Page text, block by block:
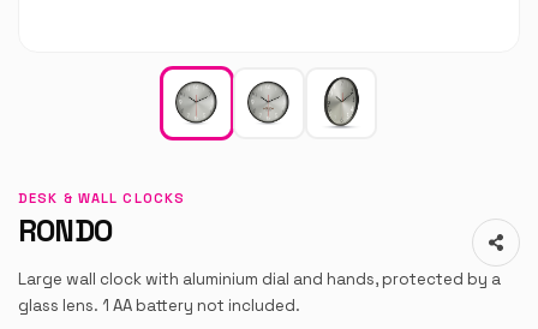
DESK & WALL CLOCKS
RONDO
Large wall clock with aluminium dial and hands, protected by a
glass lens. 1 AA battery not included.